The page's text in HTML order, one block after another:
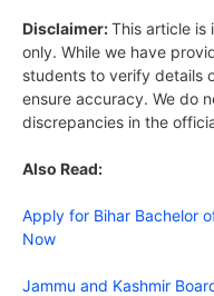
Disclaimer:This article is
only. While we have
students to verify details
ensure accuracy. We do
discrepancies in the
Also Read:
Apply for Bihar Bachelor
Now
Jammu and Kashmir